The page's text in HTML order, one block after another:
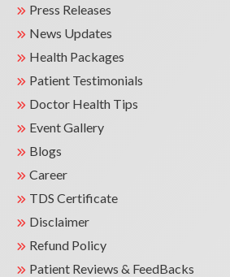
Press Releases
News Updates
Health Packages
Patient Testimonials
Doctor Health Tips
Event Gallery
Blogs
Career
TDS Certificate
Disclaimer
Refund Policy
Patient Reviews & FeedBacks